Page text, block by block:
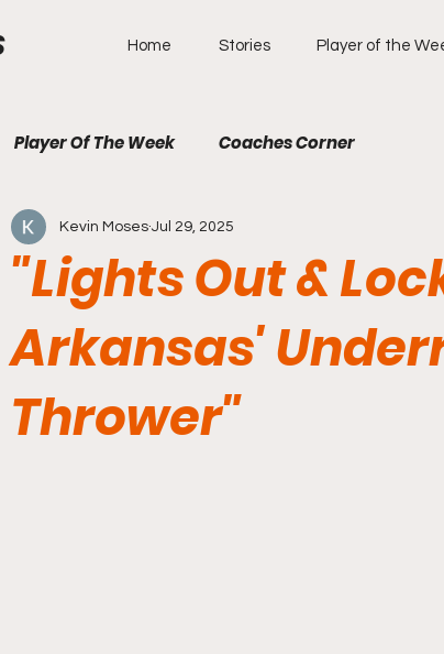
Home Stories Player of the
Player Of The Week Coaches Corner
"Lights Out &
Arkansas'
Thrower"
Kevin Moses Jul 29, 2025